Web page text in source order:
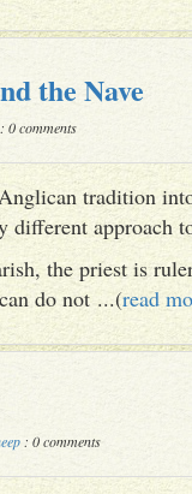
the Nave
: 0 comments
tradition
different approach
the priest is
do not ...(read
: 0 comments